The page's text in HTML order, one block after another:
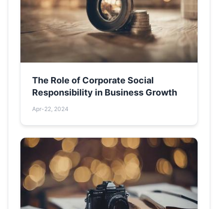
The Role of Corporate Social
Responsibility in Business Growth
Apr-22, 2024